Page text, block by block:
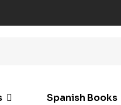
Spanish Books